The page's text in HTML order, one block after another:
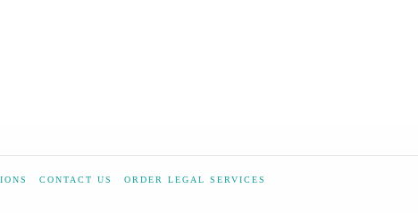
CONTACT US ORDER LEGAL SERVICES